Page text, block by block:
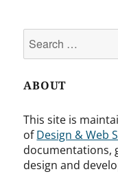
for:
ABOUT
This site is
ofDesign & Web
documentations,
design and